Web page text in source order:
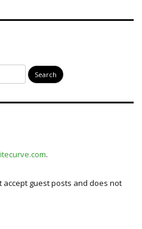
.
accept guest posts and does not